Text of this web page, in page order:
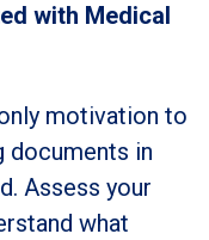
with Medical
motivation to
documents in
Assess your
what